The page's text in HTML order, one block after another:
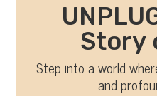
Story
Step into a world
and